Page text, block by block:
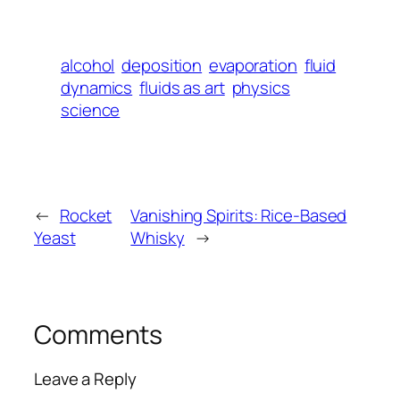
alcohol deposition evaporation fluid
dynamics fluids as art physics
science
← Rocket
Yeast
Vanishing Spirits: Rice-Based
Whisky →
Comments
Leave a Reply